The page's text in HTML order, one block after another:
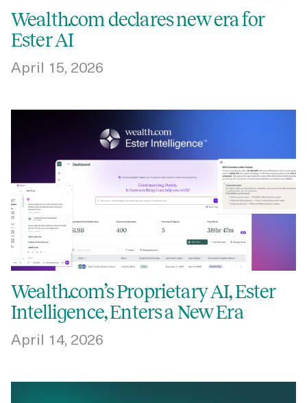
Wealth.com declares new era for
Ester AI
April 15, 2026
Wealth.com’s Proprietary AI, Ester
Intelligence, Enters a New Era
April 14, 2026